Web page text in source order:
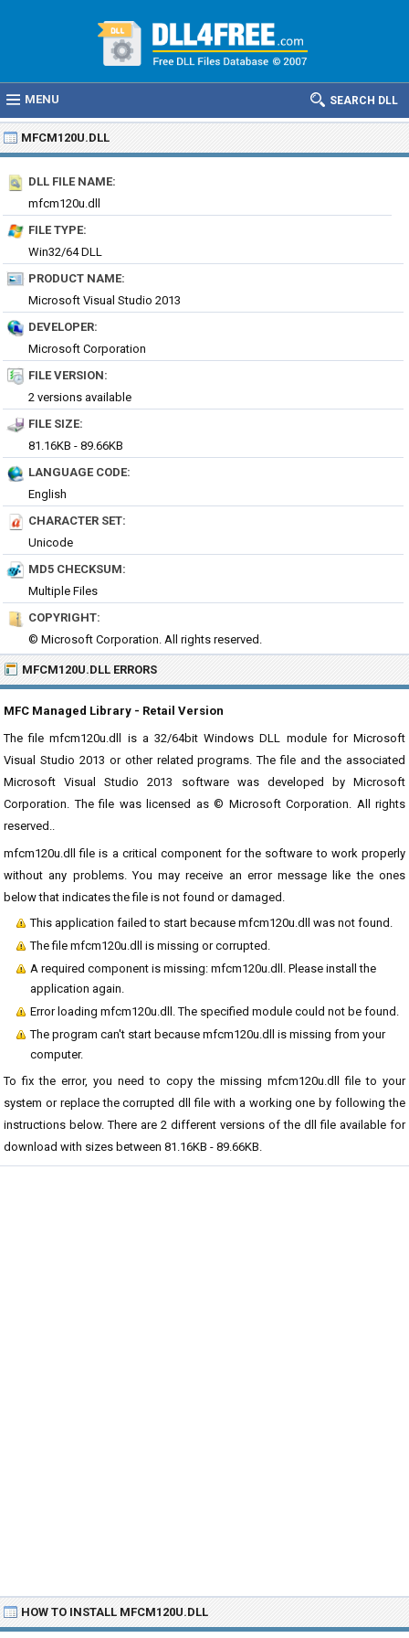
MENU SEARCH DLL
MFCM120U.DLL
DLL FILE NAME:
mfcm120u.dll
FILE TYPE:
Win32/64 DLL
PRODUCT NAME:
Microsoft Visual Studio 2013
DEVELOPER:
Microsoft Corporation
FILE VERSION:
2 versions available
FILE SIZE:
81.16KB - 89.66KB
LANGUAGE CODE:
English
CHARACTER SET:
Unicode
MD5 CHECKSUM:
Multiple Files
COPYRIGHT:
© Microsoft Corporation. All rights reserved.
MFCM120U.DLL ERRORS
MFC Managed Library - Retail Version
The file mfcm120u.dll is a 32/64bit Windows DLL module for Microsoft
Visual Studio 2013 or other related programs. The file and the associated
Microsoft Visual Studio 2013 software was developed by Microsoft
Corporation. The file was licensed as © Microsoft Corporation. All rights
reserved..
mfcm120u.dll file is a critical component for the software to work properly
without any problems. You may receive an error message like the ones
below that indicates the file is not found or damaged.
This application failed to start because mfcm120u.dll was not found.
The file mfcm120u.dll is missing or corrupted.
A required component is missing: mfcm120u.dll. Please install the
application again.
Error loading mfcm120u.dll. The specified module could not be found.
The program can't start because mfcm120u.dll is missing from your
computer.
To fix the error, you need to copy the missing mfcm120u.dll file to your
system or replace the corrupted dll file with a working one by following the
instructions below. There are 2 different versions of the dll file available for
download with sizes between 81.16KB - 89.66KB.
HOW TO INSTALL MFCM120U.DLL